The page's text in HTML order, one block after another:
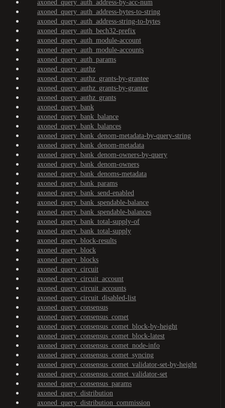
axoned_query_auth_address-by-acc-num
axoned_query_auth_address-bytes-to-string
axoned_query_auth_address-string-to-bytes
axoned_query_auth_bech32-prefix
axoned_query_auth_module-account
axoned_query_auth_module-accounts
axoned_query_auth_params
axoned_query_authz
axoned_query_authz_grants-by-grantee
axoned_query_authz_grants-by-granter
axoned_query_authz_grants
axoned_query_bank
axoned_query_bank_balance
axoned_query_bank_balances
axoned_query_bank_denom-metadata-by-query-string
axoned_query_bank_denom-metadata
axoned_query_bank_denom-owners-by-query
axoned_query_bank_denom-owners
axoned_query_bank_denoms-metadata
axoned_query_bank_params
axoned_query_bank_send-enabled
axoned_query_bank_spendable-balance
axoned_query_bank_spendable-balances
axoned_query_bank_total-supply-of
axoned_query_bank_total-supply
axoned_query_block-results
axoned_query_block
axoned_query_blocks
axoned_query_circuit
axoned_query_circuit_account
axoned_query_circuit_accounts
axoned_query_circuit_disabled-list
axoned_query_consensus
axoned_query_consensus_comet
axoned_query_consensus_comet_block-by-height
axoned_query_consensus_comet_block-latest
axoned_query_consensus_comet_node-info
axoned_query_consensus_comet_syncing
axoned_query_consensus_comet_validator-set-by-height
axoned_query_consensus_comet_validator-set
axoned_query_consensus_params
axoned_query_distribution
axoned_query_distribution_commission